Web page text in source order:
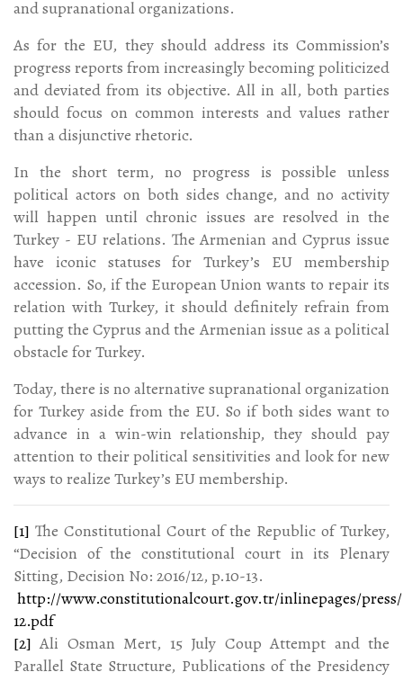
and supranational organizations.
As for the EU, they should address its Commission’s
progress reports from increasingly becoming politicized
and deviated from its objective. All in all, both parties
should focus on common interests and values rather
than a disjunctive rhetoric.
In the short term, no progress is possible unless
political actors on both sides change, and no activity
will happen until chronic issues are resolved in the
Turkey - EU relations. The Armenian and Cyprus issue
have iconic statuses for Turkey’s EU membership
accession. So, if the European Union wants to repair its
relation with Turkey, it should definitely refrain from
putting the Cyprus and the Armenian issue as a political
obstacle for Turkey.
Today, there is no alternative supranational organization
for Turkey aside from the EU. So if both sides want to
advance in a win-win relationship, they should pay
attention to their political sensitivities and look for new
ways to realize Turkey’s EU membership.
[1] The Constitutional Court of the Republic of Turkey,
“Decision of the constitutional court in its Plenary
Sitting, Decision No: 2016/12, p.10-13.
http://www.constitutionalcourt.gov.tr/inlinepages/press/
12.pdf
[2] Ali Osman Mert, 15 July Coup Attempt and the
Parallel State Structure, Publications of the Presidency